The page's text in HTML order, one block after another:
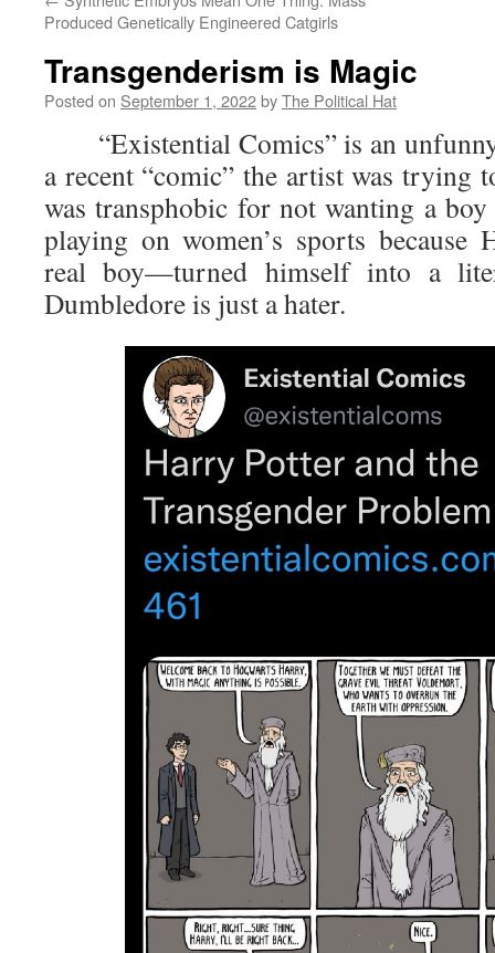
Produced Genetically Engineered Catgirls
Transgenderism is Magic
Posted on September 1, 2022byThe Political Hat
“Existential Comics” is an
a recent “comic” the artist was trying
was transphobic for not wanting a
playing on women’s sports
real boy—turned himself into a
Dumbledore is just a hater.